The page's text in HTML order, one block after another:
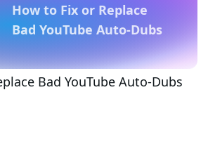
How to Fix or Replace
Bad YouTube Auto-Dubs
Bad YouTube Auto-Dubs